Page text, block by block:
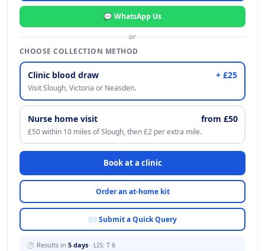
💬 WhatsApp Us
or
CHOOSE COLLECTION METHOD
Clinic blood draw + £25
Visit Slough, Victoria or Neasden.
Nurse home visit from £50
£50 within 10 miles of Slough, then £2 per extra mile.
Book at a clinic
Order an at-home kit
✉ Submit a Quick Query
⏱ Results in 5 days · LIS: T 6